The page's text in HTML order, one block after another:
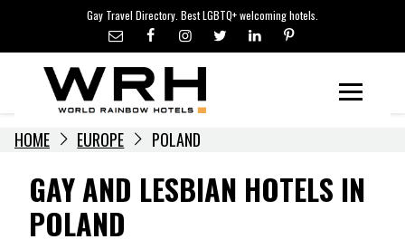
content
Gay Travel Directory. Best LGBTQ+ welcoming hotels.
LGBTQ+ TRAVEL NEWS
LGBTQ+ EVENTS
HOTELIERS
HOME EUROPE POLAND
GAY AND LESBIAN HOTELS IN
POLAND